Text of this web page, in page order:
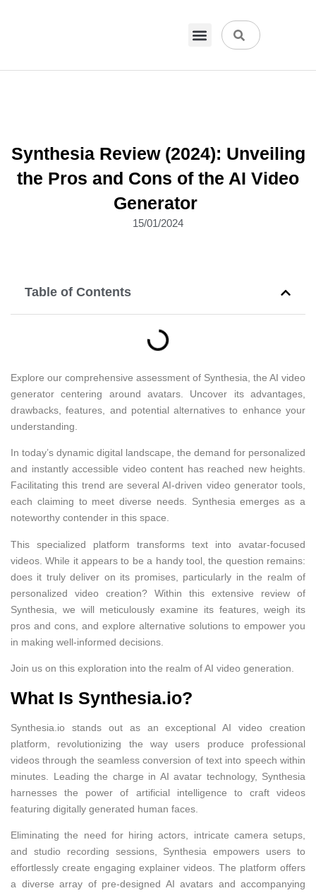
Synthesia Review (2024): Unveiling
the Pros and Cons of the AI Video
Generator
15/01/2024
Table of Contents
Explore our comprehensive assessment of Synthesia, the AI video
generator centering around avatars. Uncover its advantages,
drawbacks, features, and potential alternatives to enhance your
understanding.
In today’s dynamic digital landscape, the demand for personalized
and instantly accessible video content has reached new heights.
Facilitating this trend are several AI-driven video generator tools,
each claiming to meet diverse needs. Synthesia emerges as a
noteworthy contender in this space.
This specialized platform transforms text into avatar-focused
videos. While it appears to be a handy tool, the question remains:
does it truly deliver on its promises, particularly in the realm of
personalized video creation? Within this extensive review of
Synthesia, we will meticulously examine its features, weigh its
pros and cons, and explore alternative solutions to empower you
in making well-informed decisions.
Join us on this exploration into the realm of AI video generation.
What Is Synthesia.io?
Synthesia.io stands out as an exceptional AI video creation
platform, revolutionizing the way users produce professional
videos through the seamless conversion of text into speech within
minutes. Leading the charge in AI avatar technology, Synthesia
harnesses the power of artificial intelligence to craft videos
featuring digitally generated human faces.
Eliminating the need for hiring actors, intricate camera setups,
and studio recording sessions, Synthesia empowers users to
effortlessly create engaging explainer videos. The platform offers
a diverse array of pre-designed AI avatars and accompanying